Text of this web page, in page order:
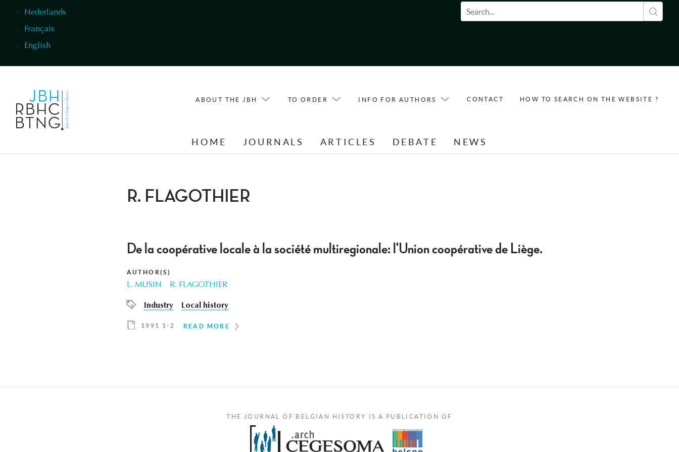
Nederlands
Français
English
Search form
ABOUT THE JBH TO ORDER INFO FOR AUTHORS CONTACT HOW TO SEARCH ON THE WEBSITE ?
HOME JOURNALS ARTICLES DEBATE NEWS
R. FLAGOTHIER
De la coopérative locale à la société multiregionale: l'Union coopérative de Liège.
AUTHOR(S)
L. MUSIN R. FLAGOTHIER
Industry Local history
1991 1-2 READ MORE
THE JOURNAL OF BELGIAN HISTORY IS A PUBLICATION OF